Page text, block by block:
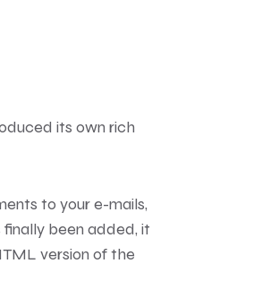
its own rich
to your e-mails,
finally been added, it
version of the